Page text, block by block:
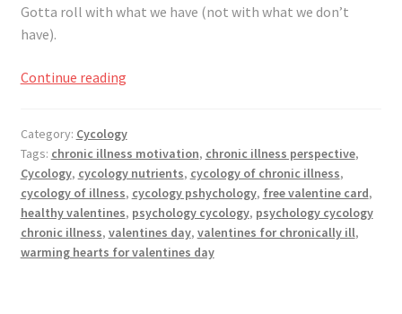
Cart
Checkout
Articles
B&W Color
Gotta roll with what we have (not with what we don’t
have).
Continue readingHow
With
Valentine’s
Day
For
The
Chronically
Category: Cycology
Tags: chronic illness motivation, chronic illness perspective,
Cycology, cycology nutrients, cycology of chronic illness,
cycology of illness, cycology pshychology, free valentine card,
healthy valentines, psychology cycology, psychology cycology
chronic illness, valentines day, valentines for chronically ill,
warming hearts for valentines day